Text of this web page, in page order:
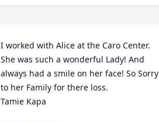
I worked with Alice at the Caro Center.
She was such a wonderful Lady! And
always had a smile on her face! So Sorry
to her Family for there loss.
Tamie Kapa